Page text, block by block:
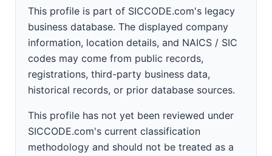
This profile is part of SICCODE.com's legacy
business database. The displayed company
information, location details, and NAICS / SIC
codes may come from public records,
registrations, third-party business data,
historical records, or prior database sources.
This profile has not yet been reviewed under
SICCODE.com's current classification
methodology and should not be treated as a